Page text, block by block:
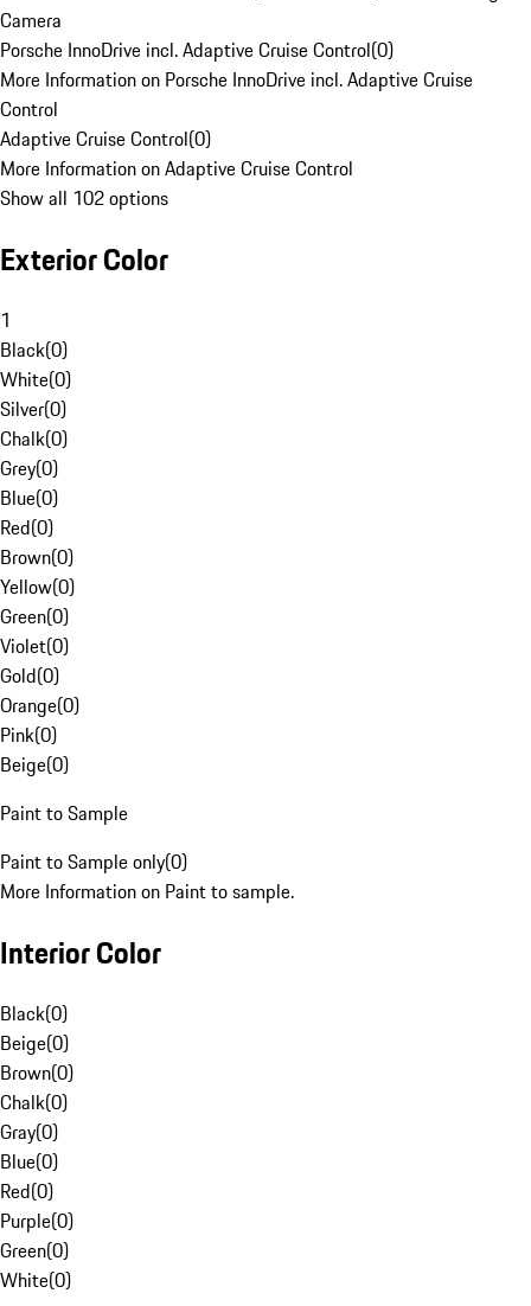
Camera
Porsche InnoDrive incl. Adaptive Cruise Control(0)
More Information on Porsche InnoDrive incl. Adaptive Cruise
Control
Adaptive Cruise Control(0)
More Information on Adaptive Cruise Control
Show all 102 options
Exterior Color
1
Black(0)
White(0)
Silver(0)
Chalk(0)
Grey(0)
Blue(0)
Red(0)
Brown(0)
Yellow(0)
Green(0)
Violet(0)
Gold(0)
Orange(0)
Pink(0)
Beige(0)
Paint to Sample
Paint to Sample only(0)
More Information on Paint to sample.
Interior Color
Black(0)
Beige(0)
Brown(0)
Chalk(0)
Gray(0)
Blue(0)
Red(0)
Purple(0)
Green(0)
White(0)